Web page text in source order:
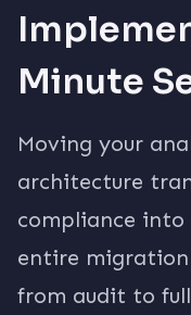
Minute
Moving your
architecture
compliance into
entire migration
from audit to